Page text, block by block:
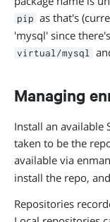
pip as that's
'mysql' since
virtual/mysql
Managing
Install an available
taken to be the
available via
install the repo, and
Repositories